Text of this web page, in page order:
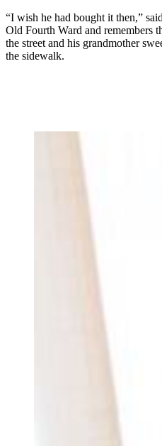
“I wish he had bought it then,”
Old Fourth Ward and remembers
the street and his grandmother
the sidewalk.